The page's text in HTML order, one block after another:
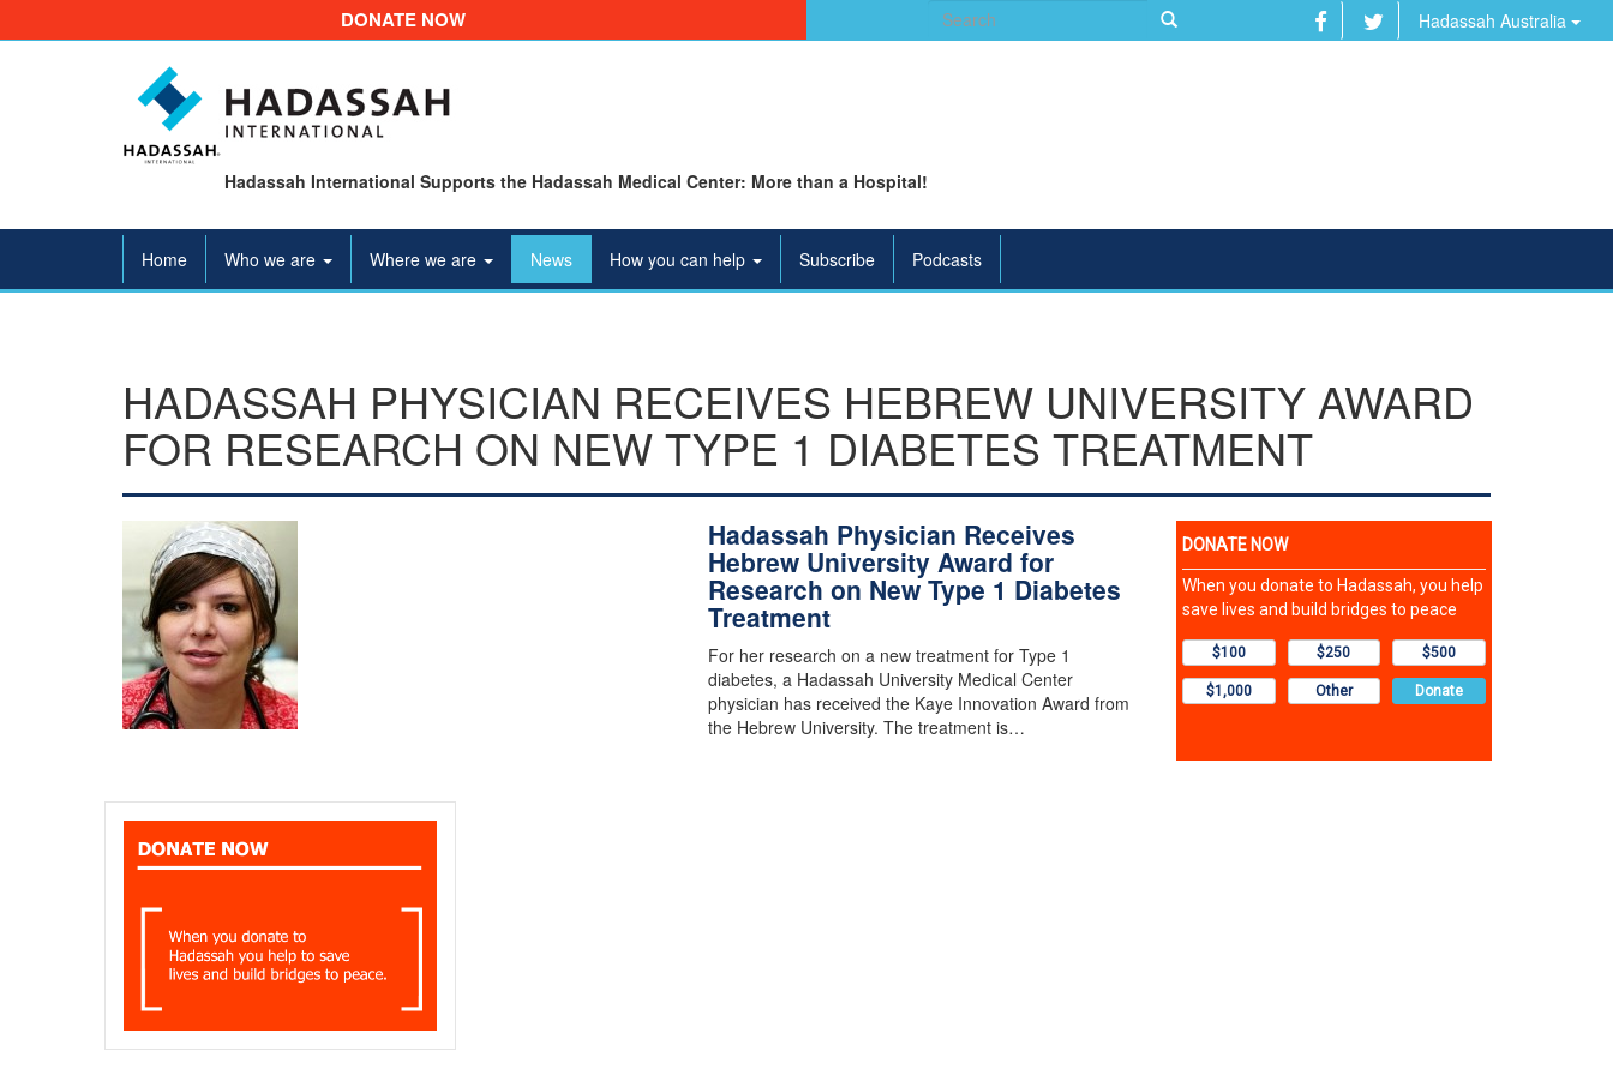
DONATE NOW
Search
for:
Hadassah Australia
Hadassah International Supports the Hadassah Medical Center: More than a Hospital!
Home Who we are Where we are News How you can help Subscribe Podcasts
HADASSAH PHYSICIAN RECEIVES HEBREW UNIVERSITY AWARD
FOR RESEARCH ON NEW TYPE 1 DIABETES TREATMENT
Hadassah Physician Receives
Hebrew University Award for
Research on New Type 1 Diabetes
Treatment
For her research on a new treatment for Type 1
diabetes, a Hadassah University Medical Center
physician has received the Kaye Innovation Award from
the Hebrew University. The treatment is…